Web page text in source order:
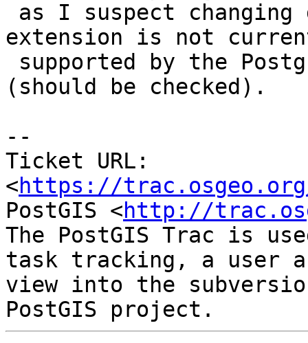
extension is not
(should be checked).
--
Ticket URL:
<https://
PostGIS <http://
The PostGIS Trac is
task tracking, a user
view into the